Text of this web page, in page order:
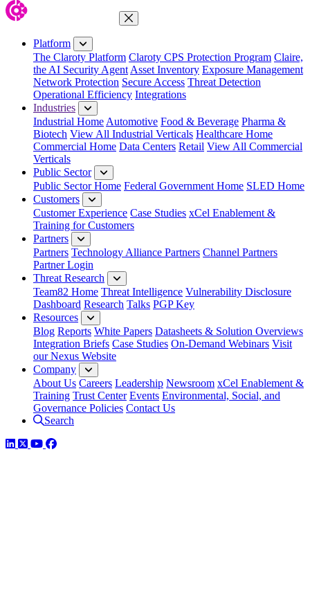
Close Menu
Platform
The Claroty Platform Claroty CPS Protection Program Claire,
the AI Security Agent Asset Inventory Exposure Management
Network Protection Secure Access Threat Detection
Operational Efficiency Integrations
Industries
Industrial Home Automotive Food & Beverage Pharma &
Biotech View All Industrial Verticals Healthcare Home
Commercial Home Data Centers Retail View All Commercial
Verticals
Public Sector
Public Sector Home Federal Government Home SLED Home
Customers
Customer Experience Case Studies xCel Enablement &
Training for Customers
Partners
Partners Technology Alliance Partners Channel Partners
Partner Login
Threat Research
Team82 Home Threat Intelligence Vulnerability Disclosure
Dashboard Research Talks PGP Key
Resources
Blog Reports White Papers Datasheets & Solution Overviews
Integration Briefs Case Studies On-Demand Webinars Visit
our Nexus Website
Company
About Us Careers Leadership Newsroom xCel Enablement &
Training Trust Center Events Environmental, Social, and
Governance Policies Contact Us
Search
LinkedIn
TwitterYouTube
Facebook